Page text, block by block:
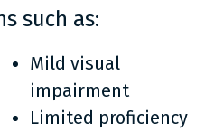
such as:
Mild visual
impairment
Limited proficiency